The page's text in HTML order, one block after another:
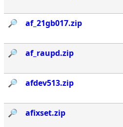
🔎︎ af_21gb017.zip
🔎︎ af_raupd.zip
🔎︎ afdev513.zip
🔎︎ afixset.zip